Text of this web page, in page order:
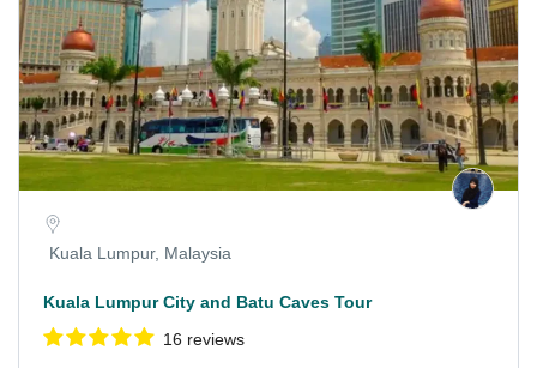
Kuala Lumpur, Malaysia
Kuala Lumpur City and Batu Caves Tour
16 reviews